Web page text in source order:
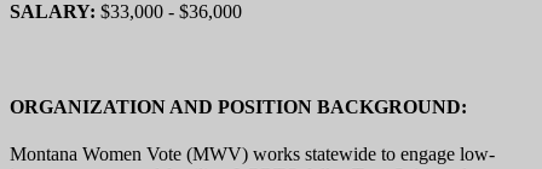
SALARY: $33,000 - $36,000
ORGANIZATION AND POSITION BACKGROUND:
Montana Women Vote (MWV) works statewide to engage low-